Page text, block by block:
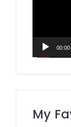
00:00
My